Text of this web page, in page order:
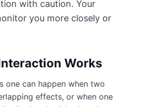
with caution. Your
you more closely or
Works
one can happen when two
effects, or when one